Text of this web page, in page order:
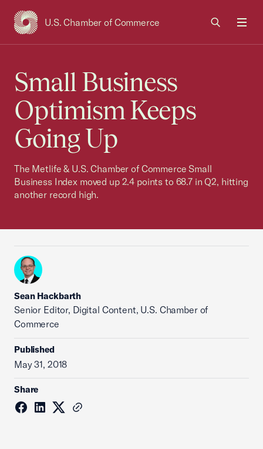
U.S. Chamber of Commerce
USCC Homepage
Small Business
Optimism Keeps
Going Up
The Metlife & U.S. Chamber of Commerce Small
Business Index moved up 2.4 points to 68.7 in Q2, hitting
another record high.
Sean Hackbarth
Senior Editor, Digital Content, U.S. Chamber of
Commerce
Published
May 31, 2018
Share